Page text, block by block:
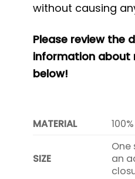
without causing
Please review the
information about
below!
MATERIAL
SIZE
One
an